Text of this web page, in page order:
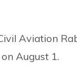
Aviation
August 1.